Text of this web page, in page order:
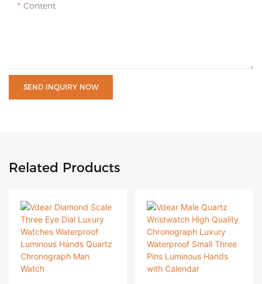
Content
SEND INQUIRY NOW
Related Products